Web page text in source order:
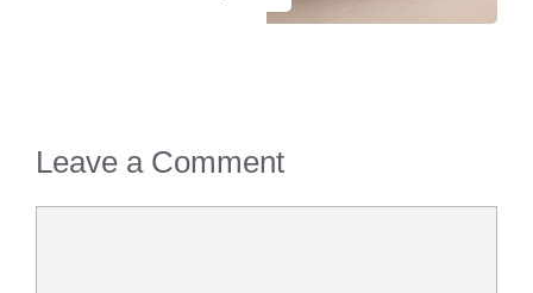
Leave a Comment